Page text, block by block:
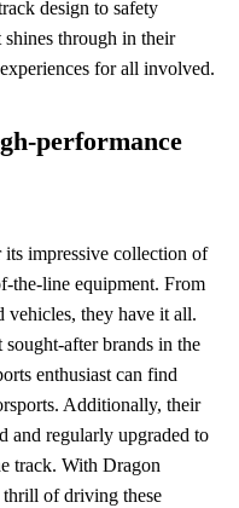
design to safety
shines through in their
for all involved.
performance
impressive collection of
the-line equipment. From
vehicles, they have it all.
after brands in the
enthusiast can find
Additionally, their
and regularly upgraded to
track. With Dragon
thrill of driving these